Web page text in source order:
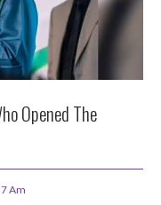
Opened The
Am